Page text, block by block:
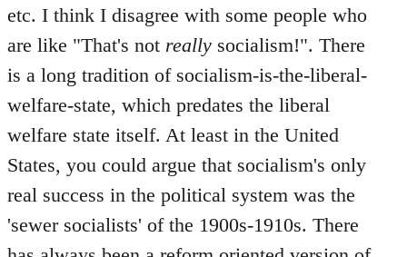
etc. I think I disagree with some people who
are like "That's not really socialism!". There
is a long tradition of socialism-is-the-liberal-
welfare-state, which predates the liberal
welfare state itself. At least in the United
States, you could argue that socialism's only
real success in the political system was the
'sewer socialists' of the 1900s-1910s. There